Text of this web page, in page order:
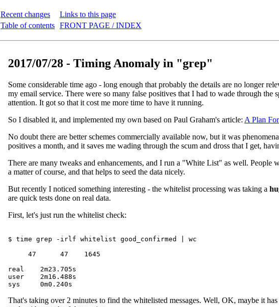
Recent changes
Table of contents
Links to this page
FRONT PAGE / INDEX
2017/07/28 - Timing Anomaly in "grep"
Some considerable time ago - long enough that probably the details are no longer
my email service. There were so many false positives that I had to wade through
attention. It got so that it cost me more time to have it running.
So I disabled it, and implemented my own based on Paul Graham's article: A Plan
No doubt there are better schemes commercially available now, but it was
positives a month, and it saves me wading through the scum and dross that I get,
There are many tweaks and enhancements, and I run a "White List" as well.
a matter of course, and that helps to seed the data nicely.
But recently I noticed something interesting - the whitelist processing was taking a
are quick tests done on real data.
First, let's just run the whitelist check:
$ time grep -irlf whitelist good_confirmed | wc
     47      47    1645
real	2m23.705s
user	2m16.488s
That's taking over 2 minutes to find the whitelisted messages. Well, OK, maybe it